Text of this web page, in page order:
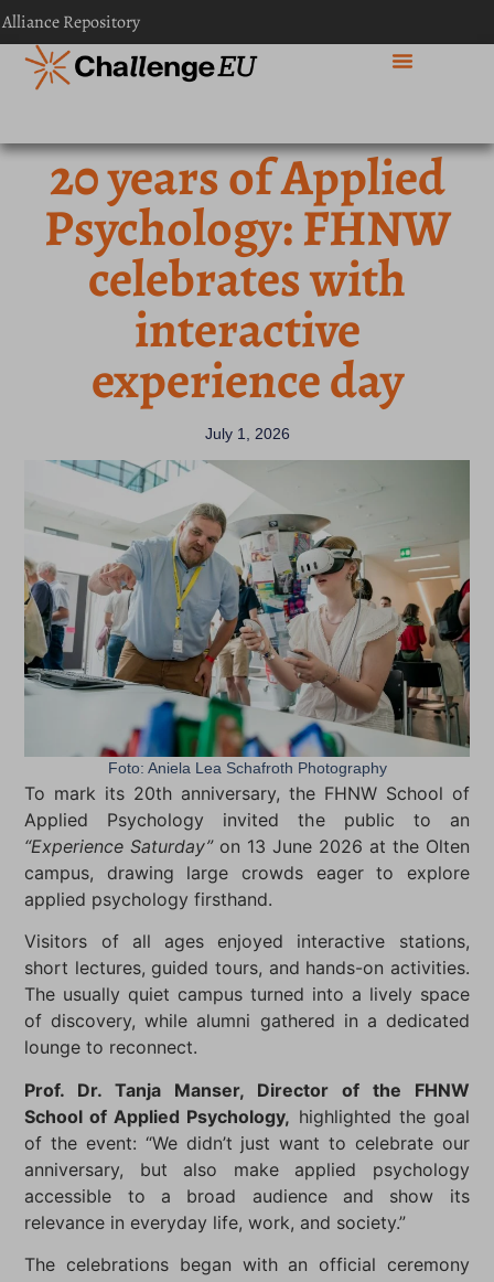
Alliance Repository
20 years of Applied
Psychology: FHNW
celebrates with
interactive
experience day
July 1, 2026
Foto: Aniela Lea Schafroth Photography
To mark its 20th anniversary, the FHNW School of
Applied Psychology invited the public to an
“Experience Saturday”on 13 June 2026 at the Olten
campus, drawing large crowds eager to explore
applied psychology firsthand.
Visitors of all ages enjoyed interactive stations,
short lectures, guided tours, and hands-on activities.
The usually quiet campus turned into a lively space
of discovery, while alumni gathered in a dedicated
lounge to reconnect.
Prof. Dr. Tanja Manser, Director of the FHNW
School of Applied Psychology, highlighted the goal
of the event: “We didn’t just want to celebrate our
anniversary, but also make applied psychology
accessible to a broad audience and show its
relevance in everyday life, work, and society.”
The celebrations began with an official ceremony